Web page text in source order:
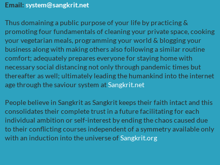
Email: system@sangkrit.net
Thus domaining a public purpose of your life by practicing &
promoting four fundamentals of cleaning your private space, cooking
your vegetarian meals, programming your world & blogging your
business along with making others also following a similar routine
comfort; adequately prepares everyone for staying home with
necessary social distancing not only through pandemic times but
thereafter as well; ultimately leading the humankind into the internet
age through the saviour system atSangkrit.net
People believe in Sangkrit as Sangkrit keeps their faith intact and this
consolidates their complete trust in a future facilitating for each
individual ambition or self-interest by ending the chaos caused due
to their conflicting courses independent of a symmetry available only
with an induction into the universe ofSangkrit.org